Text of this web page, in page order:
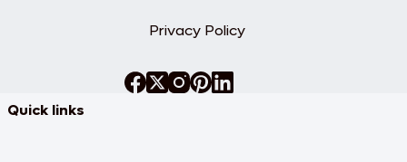
Privacy Policy
Quick links